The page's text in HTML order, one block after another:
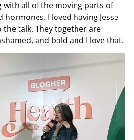
with all of the moving parts of
I loved having Jesse
the talk. They together are
and bold and I love that.